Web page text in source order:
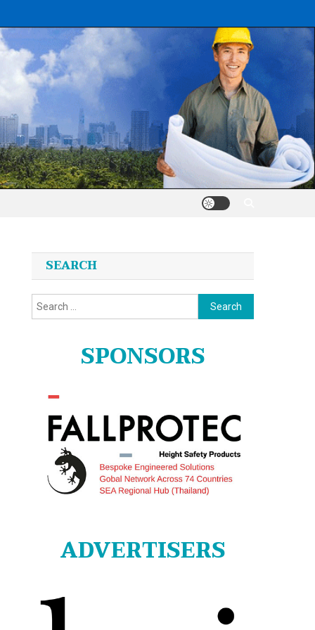
SEARCH
Search
for:
SPONSORS
ADVERTISERS